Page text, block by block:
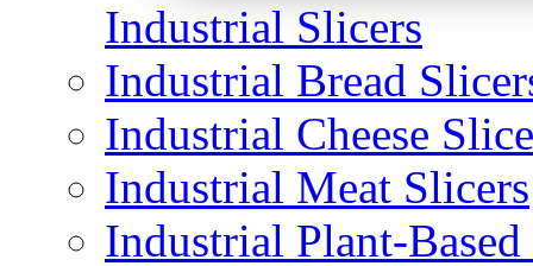
Industrial Slicers
Industrial Bread
Industrial Cheese
Industrial Meat Slicers
Industrial Plant-Based